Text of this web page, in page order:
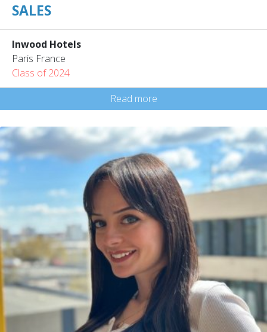
SALES
Inwood Hotels
Paris France
Class of 2024
Read more